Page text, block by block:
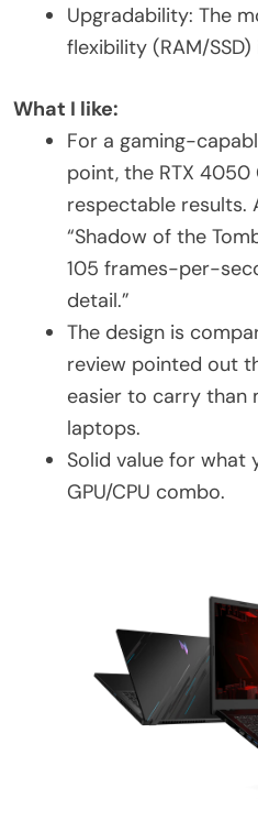
Upgradability: The
flexibility (RAM/
What I like:
For a gaming-
point, the RTX 4050
respectable results.
“Shadow of the
105 frames-per-
detail.”
The design is
review pointed out
easier to carry than
laptops.
Solid value for what
GPU/CPU combo.